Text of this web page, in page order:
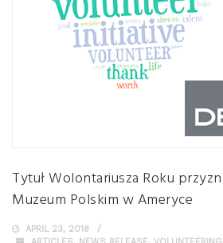
Tytuł Wolontariusza Roku
Muzeum Polskim w Ameryce
APRIL 23, 2018